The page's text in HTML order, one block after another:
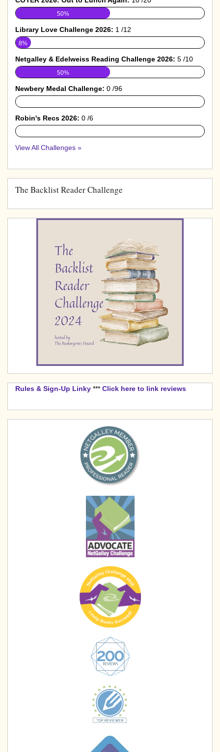
50%
Library Love Challenge 2026: 1 /12
8%
Netgalley & Edelweiss Reading Challenge 2026: 5 /10
50%
Newbery Medal Challenge: 0 /96
0%
Robin's Recs 2026: 0 /6
0%
View All Challenges »
The Backlist Reader Challenge
Rules & Sign-Up Linky *** Click here to link reviews